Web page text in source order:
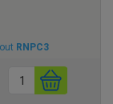
RNPC3